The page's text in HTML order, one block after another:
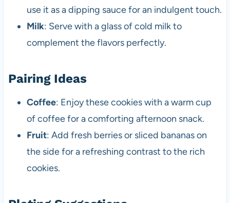
use it as a dipping sauce for an indulgent touch.
Milk: Serve with a glass of cold milk to
complement the flavors perfectly.
Pairing Ideas
Coffee: Enjoy these cookies with a warm cup
of coffee for a comforting afternoon snack.
Fruit: Add fresh berries or sliced bananas on
the side for a refreshing contrast to the rich
cookies.